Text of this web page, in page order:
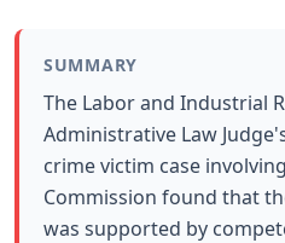
SUMMARY
The Labor and Industrial
Administrative Law
crime victim case
Commission found that
was supported by